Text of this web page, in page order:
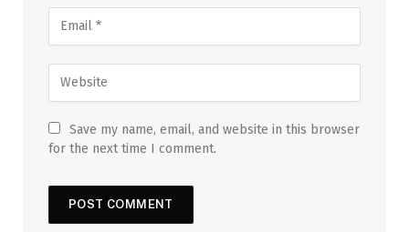
Save my name, email, and website in this browser
for the next time I comment.